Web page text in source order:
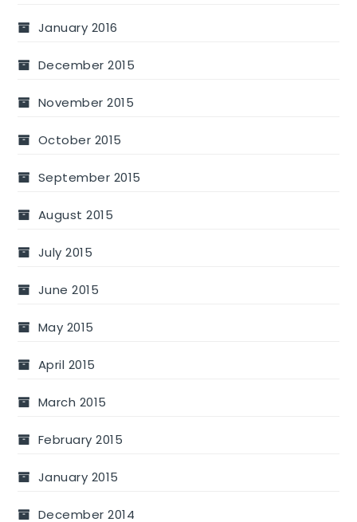
January 2016
December 2015
November 2015
October 2015
September 2015
August 2015
July 2015
June 2015
May 2015
April 2015
March 2015
February 2015
January 2015
December 2014